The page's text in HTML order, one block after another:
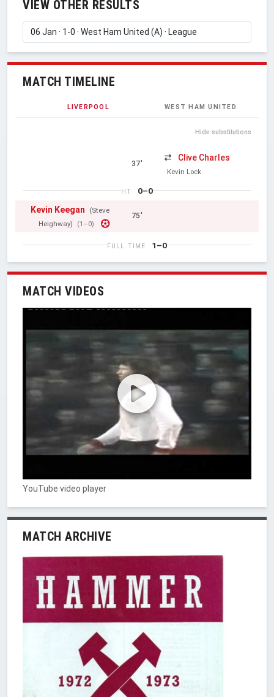
VIEW OTHER RESULTS
MATCH TIMELINE
LIVERPOOL WEST HAM UNITED
Hide substitutions
37'
Clive Charles
Kevin Lock
HT
0–0
Kevin Keegan
(Steve
Heighway)
(1–0)
75'
FULL TIME 1–0
MATCH VIDEOS
YouTube video player
MATCH ARCHIVE